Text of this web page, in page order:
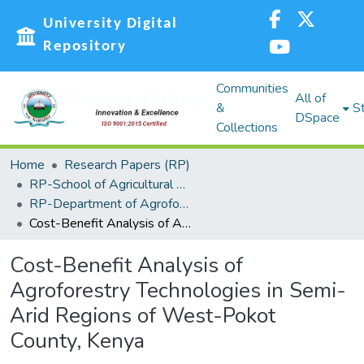
University Digital
Repository
Communities
&
Collections
All of
DSpace
Home
Research Papers (RP)
RP-School of Agricultural Sciences and Natural Resources (SASNR)
RP-Department of Agroforestry, Environmental Studies and Intergrated Natural Resource
Cost-Benefit Analysis of Agroforestry Technologies in Semi-Arid Regions of West-Pokot County, Kenya
Cost-Benefit Analysis of
Agroforestry Technologies in Semi-
Arid Regions of West-Pokot
County, Kenya